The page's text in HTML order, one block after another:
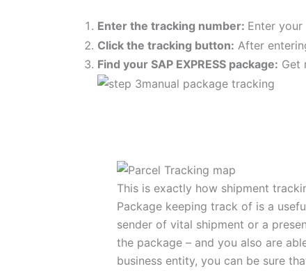
Enter the tracking number: Enter
Click the tracking button: After
Find your SAP EXPRESS package: Get
This is exactly how shipment
Package keeping track of is a
sender of vital shipment or a
the package – and you also are
business entity, you can be sure